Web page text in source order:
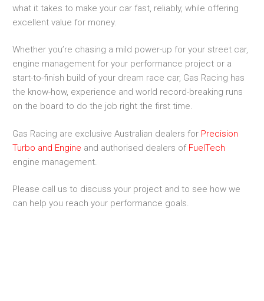
what it takes to make your car fast, reliably, while offering
excellent value for money.
Whether you’re chasing a mild power-up for your street car,
engine management for your performance project or a
start-to-finish build of your dream race car, Gas Racing has
the know-how, experience and world record-breaking runs
on the board to do the job right the first time.
Gas Racing are exclusive Australian dealers for Precision
Turbo and Engine and authorised dealers of FuelTech
engine management.
Please call us to discuss your project and to see how we
can help you reach your performance goals.